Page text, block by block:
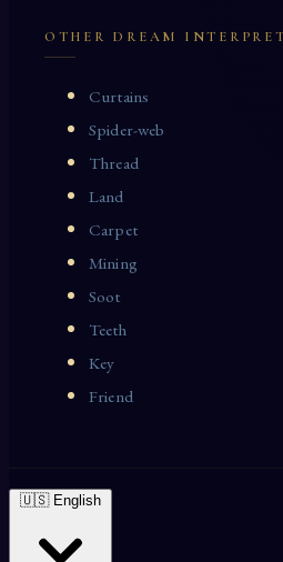
OTHER DREAM
Curtains
Spider-web
Thread
Land
Carpet
Mining
Soot
Teeth
Key
Friend
🇺🇸 English